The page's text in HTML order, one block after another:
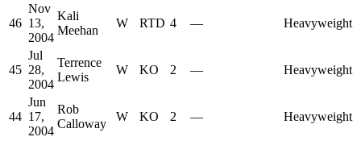
46
Nov
13,
2004
Kali
Meehan
W RTD 4 — Heavyweight
45
Jul
28,
2004
Terrence
Lewis
W KO 2 — Heavyweight
44
Jun
17,
2004
Rob
Calloway
W KO 2 — Heavyweight